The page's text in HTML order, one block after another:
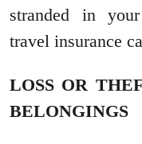
stranded in
travel insurance
LOSS OR
BELONGINGS